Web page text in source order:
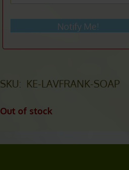
Notify Me!
SKU: KE-LAVFRANK-SOAP
Out of stock